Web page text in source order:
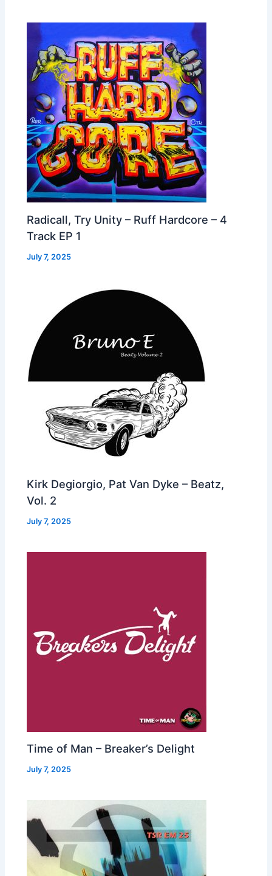
Radicall, Try Unity – Ruff Hardcore – 4
Track EP 1
July 7, 2025
Kirk Degiorgio, Pat Van Dyke – Beatz,
Vol. 2
July 7, 2025
Time of Man – Breaker’s Delight
July 7, 2025